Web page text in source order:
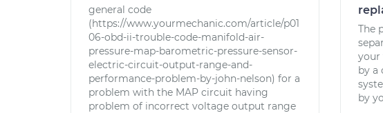
general code
(https://www.yourmechanic.com/article/p01
06-obd-ii-trouble-code-manifold-air-
pressure-map-barometric-pressure-sensor-
electric-circuit-output-range-and-
performance-problem-by-john-nelson) for a
problem with the MAP circuit having
problem of incorrect voltage output range
The
your
by a
by